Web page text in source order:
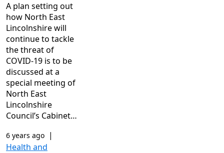
A plan setting out
how North East
Lincolnshire will
continue to tackle
the threat of
COVID-19 is to be
discussed at a
special meeting of
North East
Lincolnshire
Council’s Cabinet…
6 years ago |
Health and